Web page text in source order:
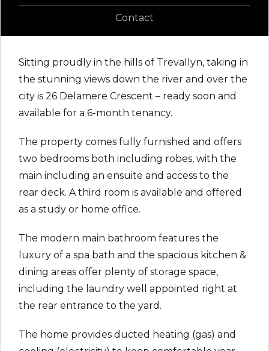
Contact
Sitting proudly in the hills of Trevallyn, taking in
the stunning views down the river and over the
city is 26 Delamere Crescent – ready soon and
available for a 6-month tenancy.
The property comes fully furnished and offers
two bedrooms both including robes, with the
main including an ensuite and access to the
rear deck. A third room is available and offered
as a study or home office.
The modern main bathroom features the
luxury of a spa bath and the spacious kitchen &
dining areas offer plenty of storage space,
including the laundry well appointed right at
the rear entrance to the yard.
The home provides ducted heating (gas) and